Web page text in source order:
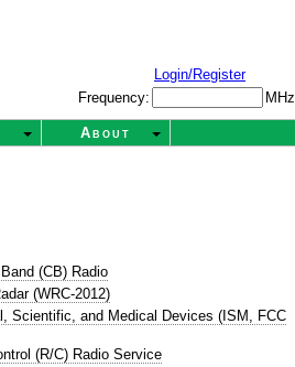
Login/Register
Frequency:
MHz
About
(CB) Radio
(WRC-2012)
Scientific, and Medical Devices (ISM, FCC
(R/C) Radio Service